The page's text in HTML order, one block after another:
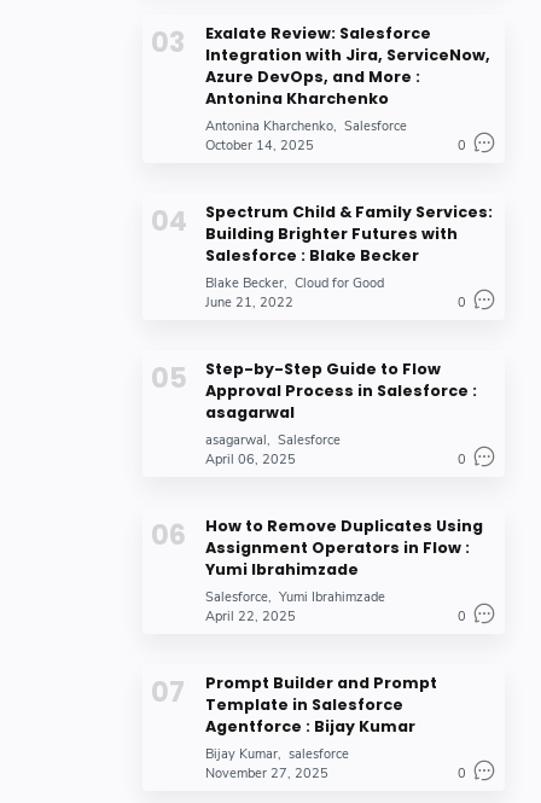
Exalate Review: Salesforce
Integration with Jira, ServiceNow,
Azure DevOps, and More :
Antonina Kharchenko
Antonina Kharchenko Salesforce
October 14, 2025
0
Spectrum Child & Family Services:
Building Brighter Futures with
Salesforce : Blake Becker
Blake Becker Cloud for Good
June 21, 2022
0
Step-by-Step Guide to Flow
Approval Process in Salesforce :
asagarwal
asagarwal
Salesforce
April 06, 2025
0
How to Remove Duplicates Using
Assignment Operators in Flow :
Yumi Ibrahimzade
Salesforce Yumi Ibrahimzade
April 22, 2025
0
Prompt Builder and Prompt
Template in Salesforce
Agentforce : Bijay Kumar
Bijay Kumar salesforce
November 27, 2025
0